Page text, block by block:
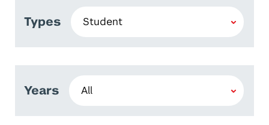
Types
Years
Hoor Khleifat